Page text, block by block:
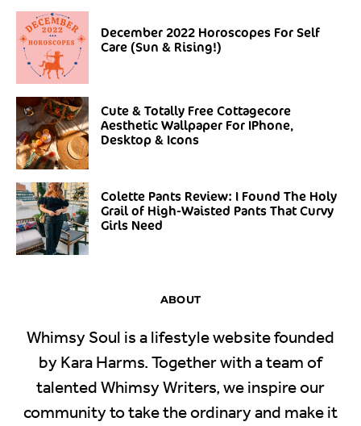
December 2022 Horoscopes For Self
Care (Sun & Rising!)
Cute & Totally Free Cottagecore
Aesthetic Wallpaper For IPhone,
Desktop & Icons
Colette Pants Review: I Found The Holy
Grail of High-Waisted Pants That Curvy
Girls Need
ABOUT
Whimsy Soul is a lifestyle website founded
by Kara Harms. Together with a team of
talented Whimsy Writers, we inspire our
community to take the ordinary and make it